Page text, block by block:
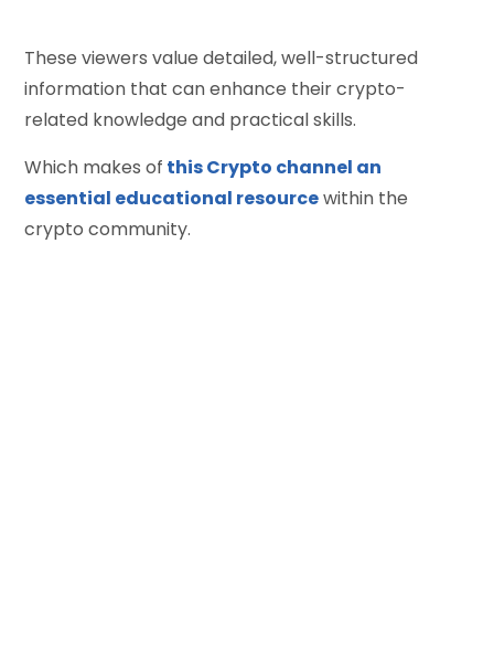
These viewers value detailed, well-structured
information that can enhance their crypto-
related knowledge and practical skills.
Which makes of this Crypto channel an
essential educational resourcewithin the
crypto community.